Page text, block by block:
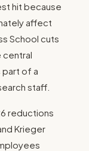
hit because
affect
School cuts
central
part of a
staff.
reductions
Krieger